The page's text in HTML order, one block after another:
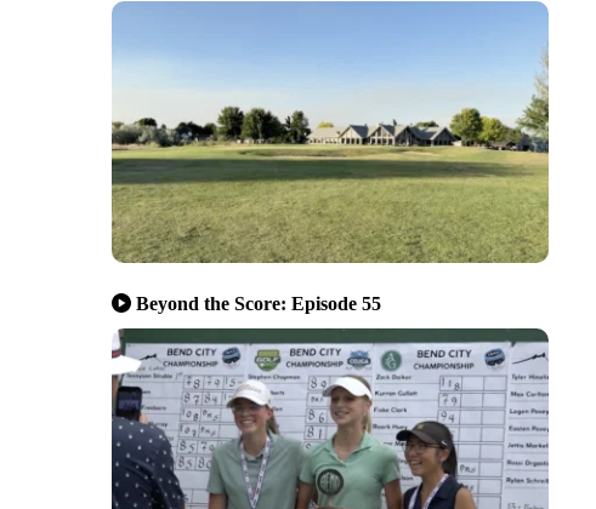
Beyond the Score: Episode 55